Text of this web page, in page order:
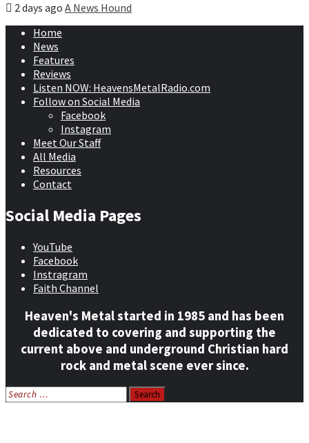
2 days ago A News Hound
Home
News
Features
Reviews
Listen NOW: HeavensMetalRadio.com
Follow on Social Media
Facebook
Instagram
Meet Our Staff
All Media
Resources
Contact
Social Media Pages
YouTube
Facebook
Instragram
Faith Channel
Heaven's Metal started in 1985 and has been
dedicated to covering and supporting the
current above and underground Christian hard
rock and metal scene ever since.
Search
for: